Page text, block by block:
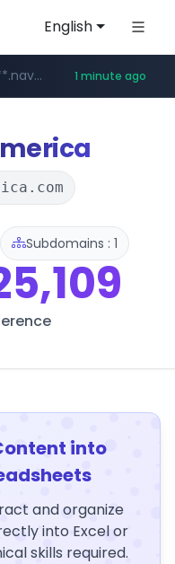
English
.liontron.com/**/*****...
*****.naver.com/*******/*****... 1 minute ago
***.hexam.net/***** www.caravan-salon.com/***/*****...
Subdomains : 1
into
and organize
into Excel or
skills required.